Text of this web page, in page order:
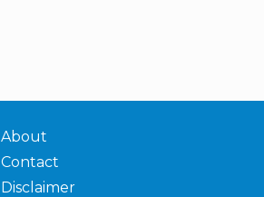
About
Contact
Disclaimer